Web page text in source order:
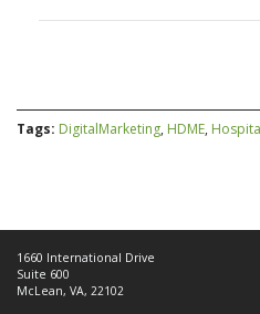
Tags: DigitalMarketing, HDME,
1660 International Drive
Suite 600
McLean, VA, 22102